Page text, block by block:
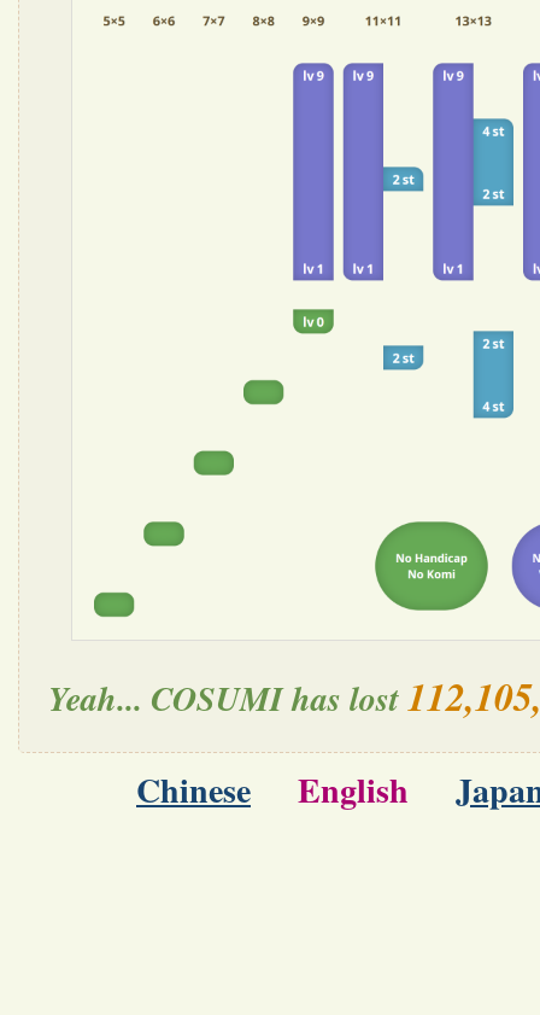
Yeah... COSUMI has lost
Chinese English